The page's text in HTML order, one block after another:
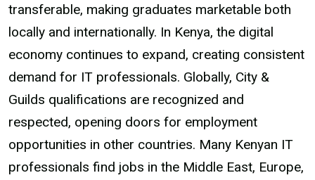
transferable, making graduates marketable both
locally and internationally. In Kenya, the digital
economy continues to expand, creating consistent
demand for IT professionals. Globally, City &
Guilds qualifications are recognized and
respected, opening doors for employment
opportunities in other countries. Many Kenyan IT
professionals find jobs in the Middle East, Europe,